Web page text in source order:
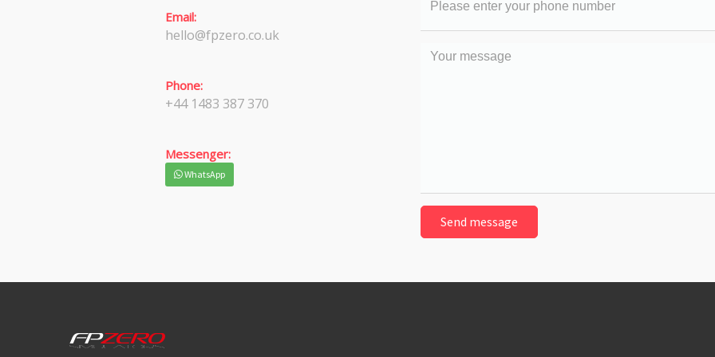
Email:
hello@fpzero.co.uk
Phone:
+44 1483 387 370
Messenger:
WhatsApp
phone
number
Your